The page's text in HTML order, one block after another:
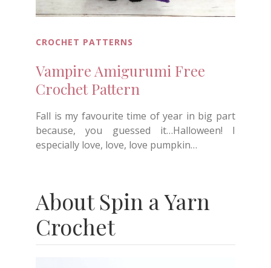
CROCHET PATTERNS
Vampire Amigurumi Free
Crochet Pattern
Fall is my favourite time of year in big part
because, you guessed it…Halloween! I
especially love, love, love pumpkin…
About Spin a Yarn
Crochet